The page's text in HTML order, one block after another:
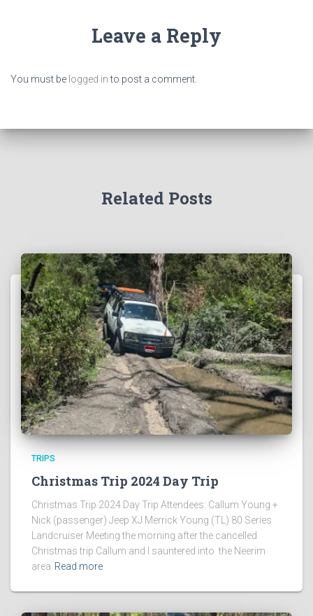
Leave a Reply
You must be logged into post a comment.
Related Posts
TRIPS
Christmas Trip 2024 Day Trip
Christmas Trip 2024 Day Trip Attendees: Callum Young +
Nick (passenger) Jeep XJ Merrick Young (TL) 80 Series
Landcruiser Meeting the morning after the cancelled
Christmas trip Callum and I sauntered into the Neerim
area Read more